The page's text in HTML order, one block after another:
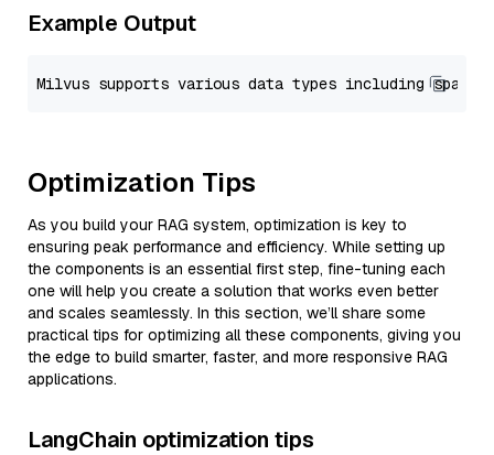
Example Output
Optimization Tips
As you build your RAG system, optimization is key to
ensuring peak performance and efficiency. While setting up
the components is an essential first step, fine-tuning each
one will help you create a solution that works even better
and scales seamlessly. In this section, we’ll share some
practical tips for optimizing all these components, giving you
the edge to build smarter, faster, and more responsive RAG
applications.
LangChain optimization tips